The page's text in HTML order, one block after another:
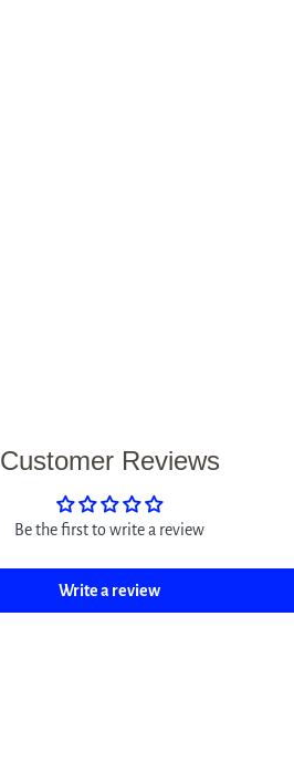
Customer Reviews
Be the first to write a review
Write a review